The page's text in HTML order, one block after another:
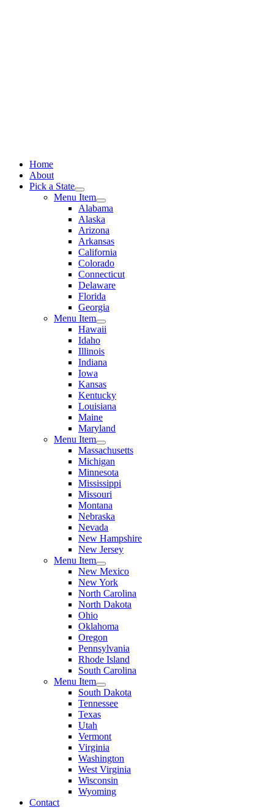
Home
About
Pick a State
Menu Item
Alabama
Alaska
Arizona
Arkansas
California
Colorado
Connecticut
Delaware
Florida
Georgia
Menu Item
Hawaii
Idaho
Illinois
Indiana
Iowa
Kansas
Kentucky
Louisiana
Maine
Maryland
Menu Item
Massachusetts
Michigan
Minnesota
Mississippi
Missouri
Montana
Nebraska
Nevada
New Hampshire
New Jersey
Menu Item
New Mexico
New York
North Carolina
North Dakota
Ohio
Oklahoma
Oregon
Pennsylvania
Rhode Island
South Carolina
Menu Item
South Dakota
Tennessee
Texas
Utah
Vermont
Virginia
Washington
West Virginia
Wisconsin
Wyoming
Contact